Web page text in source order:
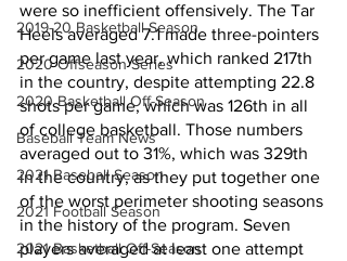
2019-20 Basketball Season
2020 Offseason Series
2020 Basketball Off-Season
Baseball Team News
2021 Baseball Season
2021 Football Season
2021 Basketball Off-Season
were so inefficient offensively. The Tar
Heels averaged 7.1 made three-pointers
per game last year, which ranked 217th
in the country, despite attempting 22.8
shots per game, which was 126th in all
of college basketball. Those numbers
averaged out to 31%, which was 329th
in the country, as they put together one
of the worst perimeter shooting seasons
in the history of the program. Seven
players averaged at least one attempt